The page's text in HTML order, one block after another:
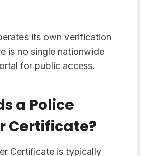
its own verification
is no single nationwide
for public access.
a Police
Certificate?
Certificate is typically